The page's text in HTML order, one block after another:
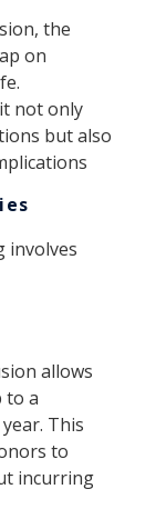
the
on
not only
but also
involves
allows
to a
This
to
incurring